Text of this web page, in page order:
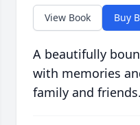
View Book Buy
A beautifully
with memories
family and friends.